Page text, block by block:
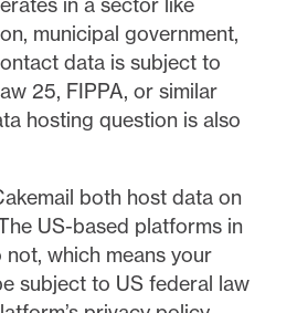
municipal government,
data is subject to
25, FIPPA, or similar
hosting question is also
both host data on
US-based platforms in
not, which means your
subject to US federal law